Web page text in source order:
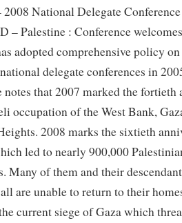
National Delegate
– Palestine : Conference
adopted comprehensive policy
delegate conferences in
notes that 2007 marked the fortieth
occupation of the West Bank,
2008 marks the sixtieth
led to nearly 900,000
Many of them and their
are unable to return to their
current siege of Gaza which